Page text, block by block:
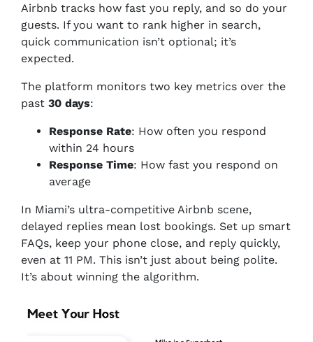
Airbnb tracks how fast you reply, and so do your
guests. If you want to rank higher in search,
quick communication isn’t optional; it’s
expected.
The platform monitors two key metrics over the
past 30 days:
Response Rate: How often you respond
within 24 hours
Response Time: How fast you respond on
average
In Miami’s ultra-competitive Airbnb scene,
delayed replies mean lost bookings. Set up smart
FAQs, keep your phone close, and reply quickly,
even at 11 PM. This isn’t just about being polite.
It’s about winning the algorithm.